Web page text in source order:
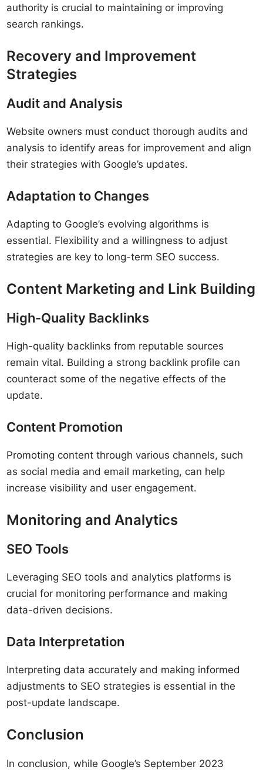
authority is crucial to maintaining or improving
search rankings.
Recovery and Improvement
Strategies
Audit and Analysis
Website owners must conduct thorough audits and
analysis to identify areas for improvement and align
their strategies with Google’s updates.
Adaptation to Changes
Adapting to Google’s evolving algorithms is
essential. Flexibility and a willingness to adjust
strategies are key to long-term SEO success.
Content Marketing and Link Building
High-Quality Backlinks
High-quality backlinks from reputable sources
remain vital. Building a strong backlink profile can
counteract some of the negative effects of the
update.
Content Promotion
Promoting content through various channels, such
as social media and email marketing, can help
increase visibility and user engagement.
Monitoring and Analytics
SEO Tools
Leveraging SEO tools and analytics platforms is
crucial for monitoring performance and making
data-driven decisions.
Data Interpretation
Interpreting data accurately and making informed
adjustments to SEO strategies is essential in the
post-update landscape.
Conclusion
In conclusion, while Google’s September 2023